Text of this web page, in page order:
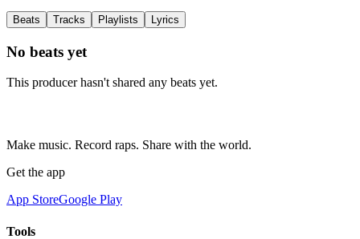
Beats Tracks Playlists Lyrics
No beats yet
This producer hasn't shared any beats yet.
Make music. Record raps. Share with the world.
Get the app
App StoreGoogle Play
Tools